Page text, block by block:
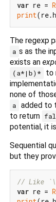
var re =
print
The regexp
a s as the
exists an
(a*|b)* to
none of
a added to
to return
potential, it
Sequential
but they
// Like
var re =